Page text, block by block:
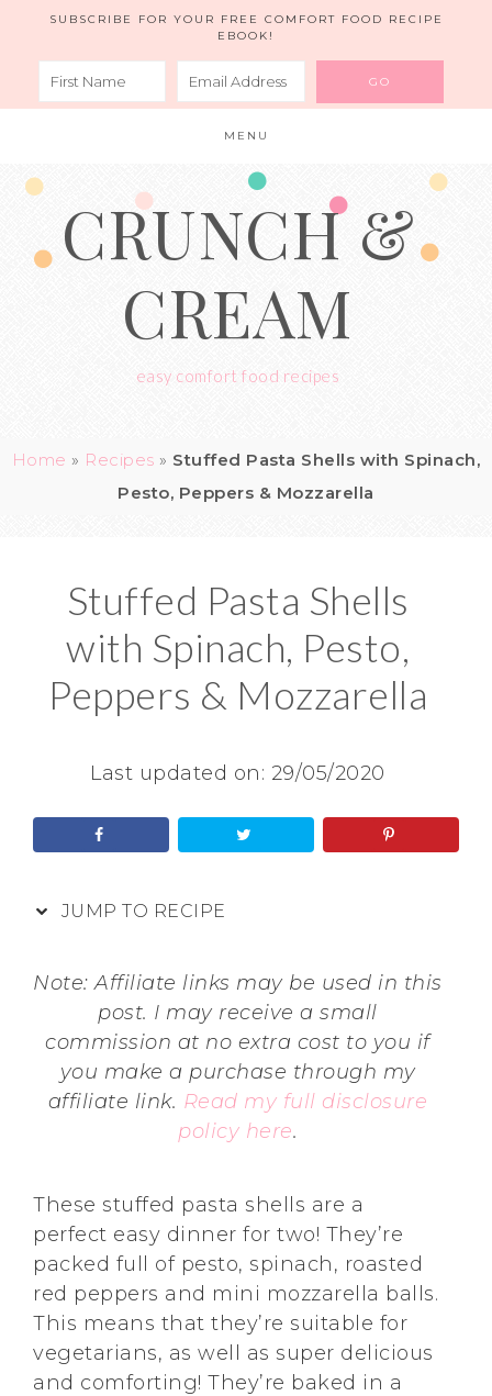
Recipe
SUBSCRIBE FOR YOUR FREE COMFORT FOOD RECIPE
EBOOK!
MENU
CRUNCH &
CREAM
easy comfort food recipes
Home » Recipes » Stuffed Pasta Shells with Spinach,
Pesto, Peppers & Mozzarella
Stuffed Pasta Shells
with Spinach, Pesto,
Peppers & Mozzarella
Last updated on: 29/05/2020
JUMP TO RECIPE
Note: Affiliate links may be used in this
post. I may receive a small
commission at no extra cost to you if
you make a purchase through my
affiliate link. Read my full disclosure
policy here.
These stuffed pasta shells are a
perfect easy dinner for two! They’re
packed full of pesto, spinach, roasted
red peppers and mini mozzarella balls.
This means that they’re suitable for
vegetarians, as well as super delicious
and comforting! They’re baked in a